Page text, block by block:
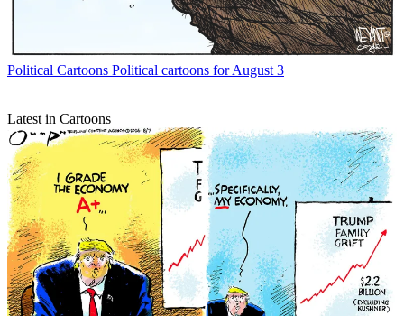
Political Cartoons Political cartoons for August 3
Latest in Cartoons